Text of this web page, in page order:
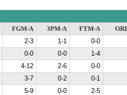
FGM-A 3PM-A FTM-A
2-3 1-1
0-0
0-0 0-0
1-4
4-12 2-6
0-0
3-7 0-2
0-1
5-9 0-0
2-5